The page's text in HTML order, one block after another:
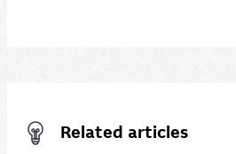
Related articles